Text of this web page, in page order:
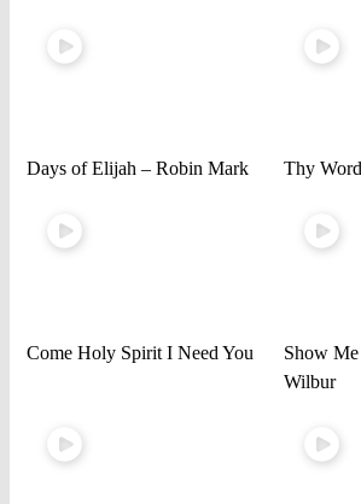
Days of Elijah – Robin Mark Thy
Come Holy Spirit I Need You
Show Me
Wilbur